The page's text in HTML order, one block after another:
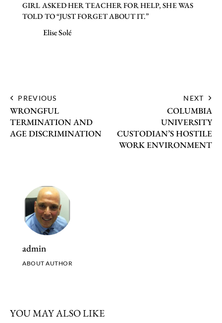
GIRL ASKED HER TEACHER FOR HELP, SHE WAS
TOLD TO “JUST FORGET ABOUT IT.”
Elise Solé
PREVIOUS
WRONGFUL
TERMINATION AND
AGE DISCRIMINATION
NEXT
COLUMBIA
UNIVERSITY
CUSTODIAN’S HOSTILE
WORK ENVIRONMENT
admin
ABOUT AUTHOR
YOU MAY ALSO LIKE